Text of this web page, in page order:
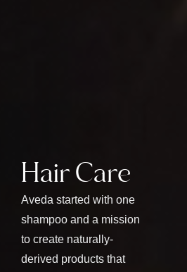
Hair Care
Aveda started with one
shampoo and a mission
to create naturally-
derived products that